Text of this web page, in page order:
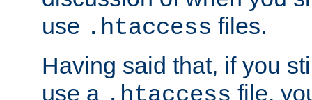
use .htaccess files.
Having said that, if you
use a
file,